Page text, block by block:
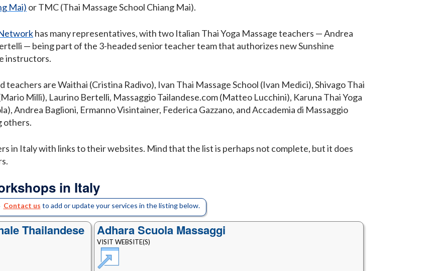
Mai) or TMC (Thai Massage School Chiang Mai).
has many representatives, with two Italian Thai Yoga Massage teachers — Andrea
— being part of the 3-headed senior teacher team that authorizes new Sunshine
instructors.
teachers are Waithai (Cristina Radivo), Ivan Thai Massage School (Ivan Medici), Shivago Thai
Milli), Laurino Bertelli, Massaggio Tailandese.com (Matteo Lucchini), Karuna Thai Yoga
Andrea Baglioni, Ermanno Visintainer, Federica Gazzano, and Accademia di Massaggio
others.
in Italy with links to their websites. Mind that the list is perhaps not complete, but it does
in Italy
Contact us to add or update your services in the listing below.
Thailandese Adhara Scuola Massaggi
VISIT WEBSITE(S)